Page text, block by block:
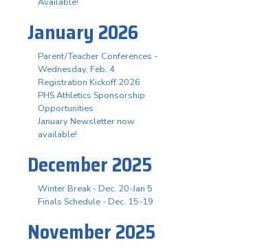
January 2026
Parent/Teacher Conferences -
Wednesday, Feb. 4
Registration Kickoff 2026
PHS Athletics Sponsorship
Opportunities
January Newsletter now
available!
December 2025
Winter Break - Dec. 20-Jan 5
Finals Schedule - Dec. 15-19
November 2025